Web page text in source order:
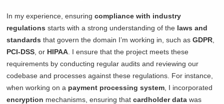
In my experience, ensuringcompliance with industry
regulations starts with a strong understanding of the laws and
standards that govern the domain I’m working in, such asGDPR
PCI-DSS , or HIPAA . I ensure that the project meets these
requirements by conducting regular audits and reviewing our
codebase and processes against these regulations. For instance,
when working on a payment processing system , I incorporated
encryption mechanisms, ensuring thatcardholder data was